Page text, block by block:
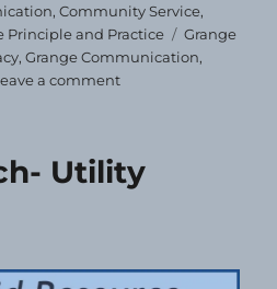
,Community Service,
Principle and Practice Tags
Grange
,Grange Communication,
a commenton
Utility